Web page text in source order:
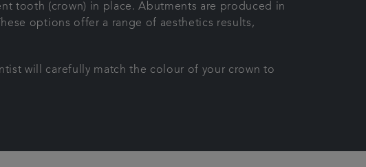
tooth (crown) in place. Abutments are produced in
options offer a range of aesthetics results,
will carefully match the colour of your crown to